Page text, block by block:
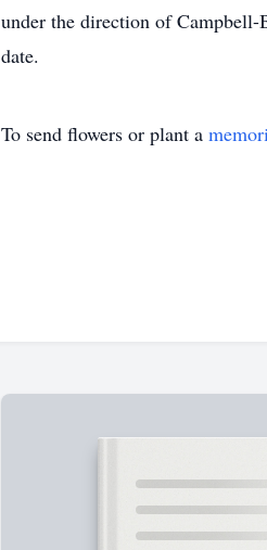
under the direction of
date.
To send flowers or plant a